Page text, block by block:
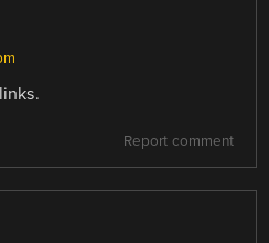
Report comment